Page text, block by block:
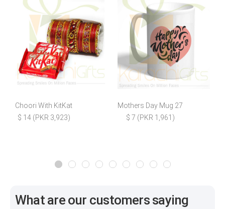
Choori With KitKat
$ 14 (PKR 3,923)
Mothers Day Mug 27
$ 7 (PKR 1,961)
What are our customers saying